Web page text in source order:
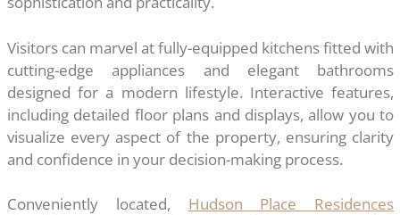
Visitors can marvel at fully-equipped kitchens fitted with
cutting-edge appliances and elegant bathrooms
designed for a modern lifestyle. Interactive features,
including detailed floor plans and displays, allow you to
visualize every aspect of the property, ensuring clarity
and confidence in your decision-making process.
Conveniently located, Hudson Place Residences